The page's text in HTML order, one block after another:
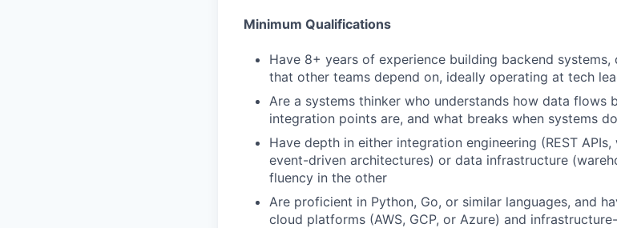
Minimum Qualifications
Have 8+ years of experience building backend
that other teams depend on, ideally operating at tech
Are a systems thinker who understands how data flows
integration points are, and what breaks when systems
Have depth in either integration engineering (REST
event-driven architectures) or data infrastructure
fluency in the other
Are proficient in Python, Go, or similar languages, and
cloud platforms (AWS, GCP, or Azure) and